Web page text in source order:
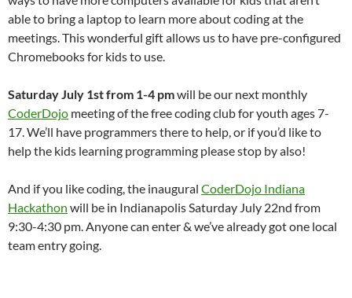
able to bring a laptop to learn more about coding at the
meetings. This wonderful gift allows us to have pre-configured
Chromebooks for kids to use.
Saturday July 1st from 1-4 pmwill be our next monthly
CoderDojo meeting of the free coding club for youth ages 7-
17. We’ll have programmers there to help, or if you’d like to
help the kids learning programming please stop by also!
And if you like coding, the inaugural CoderDojo Indiana
Hackathon will be in Indianapolis Saturday July 22nd from
9:30-4:30 pm. Anyone can enter & we’ve already got one local
team entry going.